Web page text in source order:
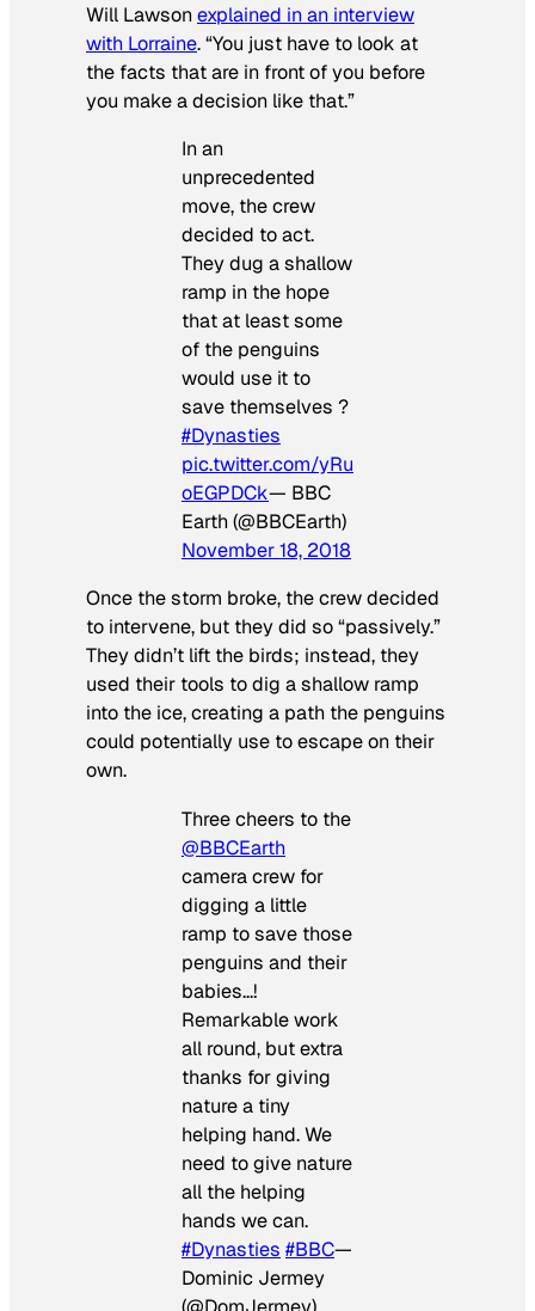
Will Lawsonexplained in an interview
with Lorraine. “You just have to look at
the facts that are in front of you before
you make a decision like that.”
In an
unprecedented
move, the crew
decided to act.
They dug a shallow
ramp in the hope
that at least some
of the penguins
would use it to
save themselves ?
#Dynasties
pic.twitter.com/yRu
oEGPDCk— BBC
Earth (@BBCEarth)
November 18, 2018
Once the storm broke, the crew decided
to intervene, but they did so “passively.”
They didn’t lift the birds; instead, they
used their tools to dig a shallow ramp
into the ice, creating a path the penguins
could potentially use to escape on their
own.
Three cheers to the
@BBCEarth
camera crew for
digging a little
ramp to save those
penguins and their
babies…!
Remarkable work
all round, but extra
thanks for giving
nature a tiny
helping hand. We
need to give nature
all the helping
hands we can.
#Dynasties #BBC—
Dominic Jermey